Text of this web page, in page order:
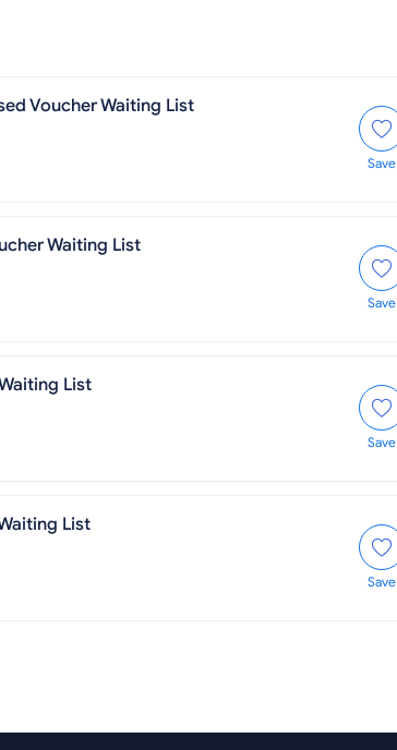
Voucher Waiting List
Save
Waiting List
Save
List
Save
List
Save